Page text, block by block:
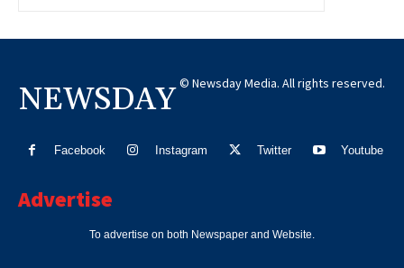
NEWSDAY © Newsday Media. All rights reserved.
Facebook Instagram Twitter Youtube
Advertise
To advertise on both Newspaper and Website.